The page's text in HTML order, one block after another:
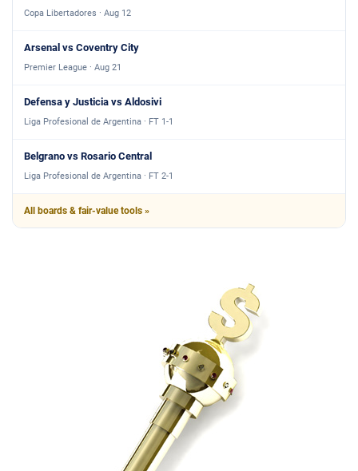
Copa Libertadores · Aug 12
Arsenal vs Coventry City
Premier League · Aug 21
Defensa y Justicia vs Aldosivi
Liga Profesional de Argentina · FT 1-1
Belgrano vs Rosario Central
Liga Profesional de Argentina · FT 2-1
All boards & fair-value tools »